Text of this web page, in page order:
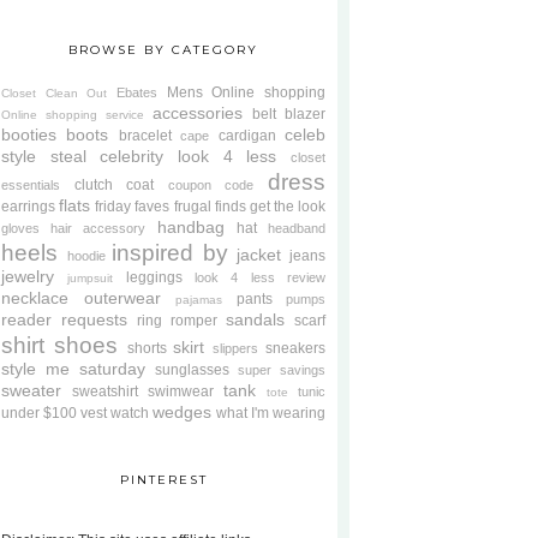
BROWSE BY CATEGORY
Closet Clean Out Ebates Mens Online shopping
Online shopping service accessories belt blazer
booties boots bracelet cape cardigan celeb
style steal
celebrity look 4 less
closet
essentials
clutch coat coupon code dress
earrings flats friday faves frugal finds get the look
gloves hair accessory handbag hat headband
heels hoodie inspired by jacket jeans
jewelry jumpsuit leggings look 4 less review
necklace outerwear pajamas pants pumps
reader requests ring romper sandals scarf
shirt shoes shorts skirt slippers sneakers
style me saturday sunglasses super savings
sweater sweatshirt swimwear tank tote tunic
under $100 vest watch wedges what I'm wearing
PINTEREST